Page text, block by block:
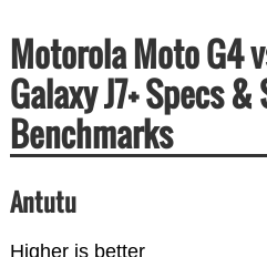
Motorola Moto G4
Galaxy J7+ Specs &
Benchmarks
Antutu
Higher is better